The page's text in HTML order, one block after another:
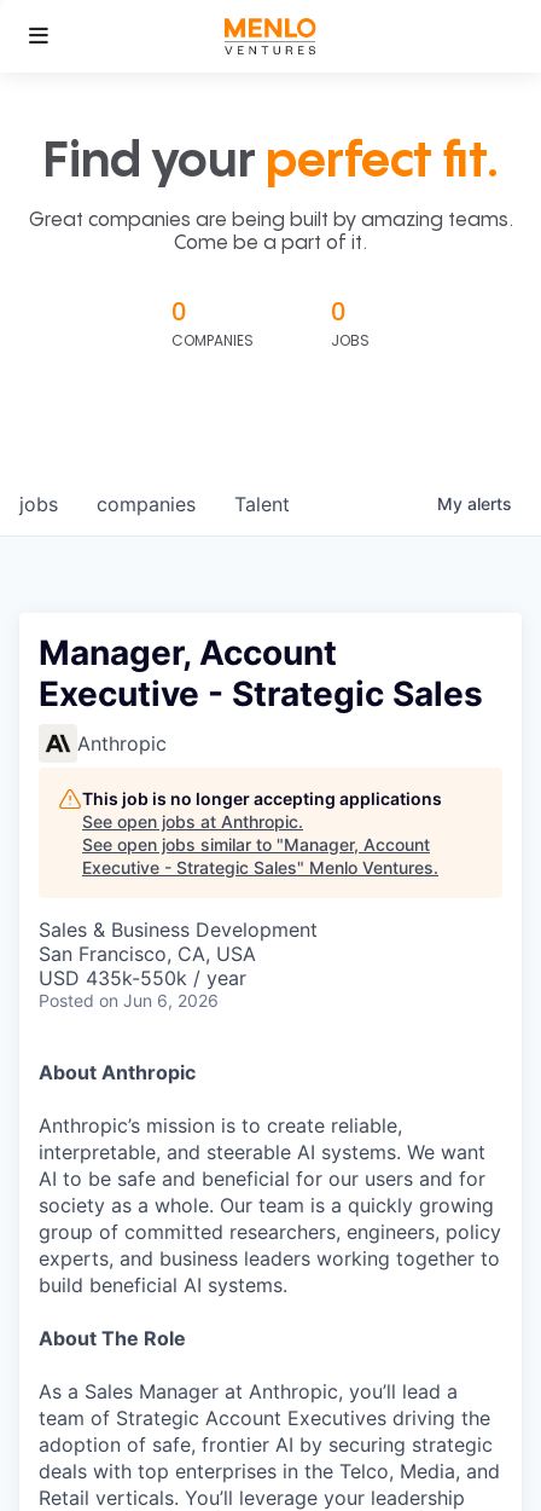
Find your perfect fit.
Great companies are being built by amazing teams.
Come be a part of it.
0
COMPANIES
0
JOBS
jobs companies Talent My alerts
Manager, Account
Executive - Strategic Sales
Anthropic
This job is no longer accepting applications
See open jobs at Anthropic.
See open jobs similar to "Manager, Account
Executive - Strategic Sales" Menlo Ventures.
Sales & Business Development
San Francisco, CA, USA
USD 435k-550k / year
Posted on Jun 6, 2026
About Anthropic
Anthropic’s mission is to create reliable,
interpretable, and steerable AI systems. We want
AI to be safe and beneficial for our users and for
society as a whole. Our team is a quickly growing
group of committed researchers, engineers, policy
experts, and business leaders working together to
build beneficial AI systems.
About The Role
As a Sales Manager at Anthropic, you’ll lead a
team of Strategic Account Executives driving the
adoption of safe, frontier AI by securing strategic
deals with top enterprises in the Telco, Media, and
Retail verticals. You’ll leverage your leadership